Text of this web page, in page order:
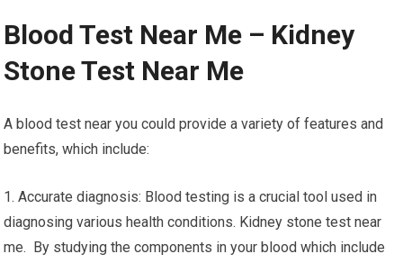
Blood Test Near Me – Kidney
Stone Test Near Me
A blood test near you could provide a variety of features and
benefits, which include:
1. Accurate diagnosis: Blood testing is a crucial tool used in
diagnosing various health conditions. Kidney stone test near
me. By studying the components in your blood which include